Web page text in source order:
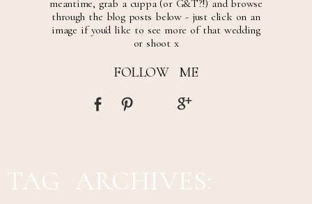
meantime, grab a cuppa (or G&T?!) and browse
through the blog posts below - just click on an
image if you'd like to see more of that wedding
or shoot x
FOLLOW ME
TAG ARCHIVES: